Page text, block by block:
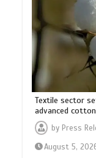
Textile sector
advanced
by Press
August 5,